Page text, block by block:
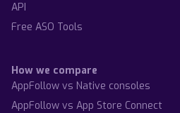
API
Free ASO Tools
How we compare
AppFollow vs Native consoles
AppFollow vs App Store Connect